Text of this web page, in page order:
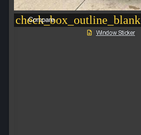
check_box_outline_blank
Compare
Window Sticker